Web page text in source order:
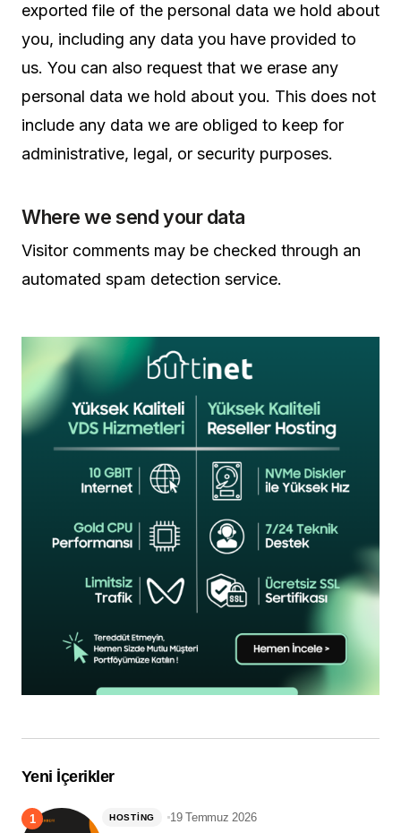
exported file of the personal data we hold about
you, including any data you have provided to
us. You can also request that we erase any
personal data we hold about you. This does not
include any data we are obliged to keep for
administrative, legal, or security purposes.
Where we send your data
Visitor comments may be checked through an
automated spam detection service.
Yeni İçerikler
HOSTING 19 Temmuz 2026